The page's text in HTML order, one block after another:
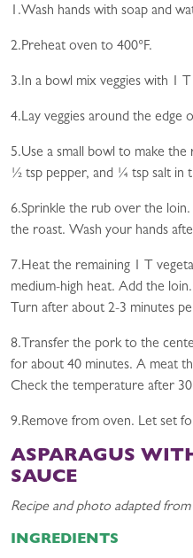
1.Wash hands with soap and
2.Preheat oven to 400°F.
3.In a bowl mix veggies with 1
4.Lay veggies around the edge
5.Use a small bowl to make
½ tsp pepper, and ¼ tsp salt in
6.Sprinkle the rub over the
the roast. Wash your hands
7.Heat the remaining 1 T
medium-high heat. Add the
Turn after about 2-3 minutes
8.Transfer the pork to the
for about 40 minutes. A meat
Check the temperature after
9.Remove from oven. Let set
ASPARAGUS
SAUCE
Recipe and photo adapted from
INGREDIENTS